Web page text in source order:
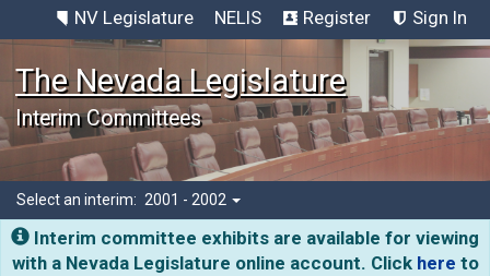
NV Legislature NELIS Register Sign In
The Nevada Legislature
Interim Committees
Select an interim: 2001 - 2002
Interim committee exhibits are available for viewing
with a Nevada Legislature online account. Click here to